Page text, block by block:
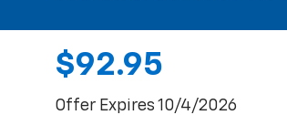
$92.95
Offer Expires 10/4/2026